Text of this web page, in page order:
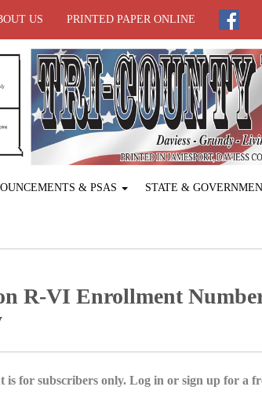
US PRINTED PAPER ONLINE
& PSAS STATE &
R-VI Enrollment
is for subscribers only. Log in or sign up for a